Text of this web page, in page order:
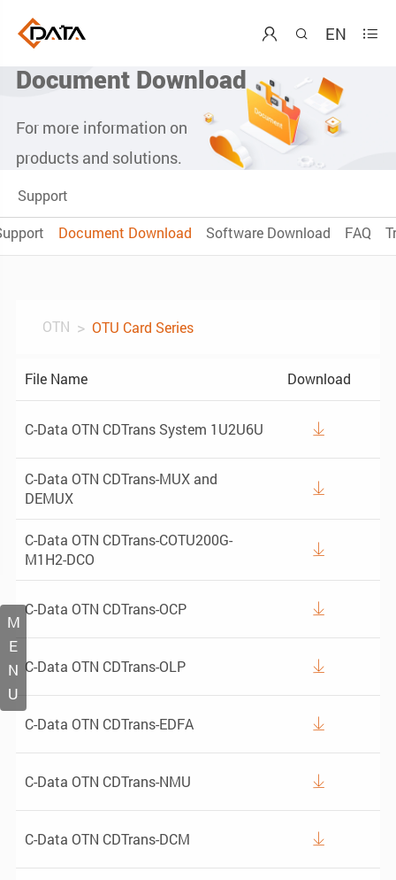
  EN 
Document Download
For more information on
products and solutions.
Support
Document Download Software Download FAQ
OTN OTU Card Series
File Name Download
C-Data OTN CDTrans System 1U2U6U 
C-Data OTN CDTrans-MUX and
DEMUX

C-Data OTN CDTrans-COTU200G-
M1H2-DCO

C-Data OTN CDTrans-OCP 
C-Data OTN CDTrans-OLP 
C-Data OTN CDTrans-EDFA 
C-Data OTN CDTrans-NMU 
C-Data OTN CDTrans-DCM 
M
E
N
U